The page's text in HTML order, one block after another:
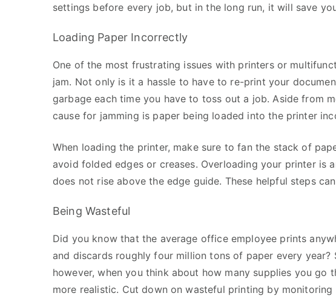
settings before every job, but in the long run, it will save
Loading Paper Incorrectly
One of the most frustrating issues with printers or
jam. Not only is it a hassle to have to re-print your
garbage each time you have to toss out a job. Aside from
cause for jamming is paper being loaded into the printer
When loading the printer, make sure to fan the stack of
avoid folded edges or creases. Overloading your printer is
does not rise above the edge guide. These helpful steps
Being Wasteful
Did you know that the average office employee prints
and discards roughly four million tons of paper every year?
however, when you think about how many supplies you go
more realistic. Cut down on wasteful printing by monitoring